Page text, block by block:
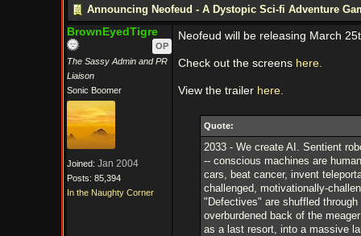
Announcing Neofeud - A Dystopic Sci-fi Adventure
BrownEyedTigre
OP
The Sassy Admin and PR
Liaison
Sonic Boomer
Joined: Jan 2004
Posts: 85,394
In the Naughty Corner
Neofeud will be releasing March
Check out the screens here.
View the trailer here.
Quote:
2033 - We create AI. Sentient
-- conscious machines are
cars, beat cancer, invent
challenged, motivationally-
"Defectives" are shuffled
overburdened back of the
as a last resort, into a massive